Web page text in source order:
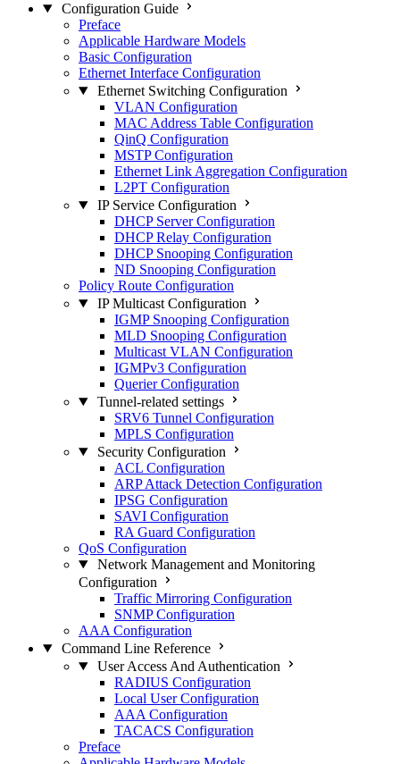
Configuration Guide
Preface
Applicable Hardware Models
Basic Configuration
Ethernet Interface Configuration
Ethernet Switching Configuration
VLAN Configuration
MAC Address Table Configuration
QinQ Configuration
MSTP Configuration
Ethernet Link Aggregation Configuration
L2PT Configuration
IP Service Configuration
DHCP Server Configuration
DHCP Relay Configuration
DHCP Snooping Configuration
ND Snooping Configuration
Policy Route Configuration
IP Multicast Configuration
IGMP Snooping Configuration
MLD Snooping Configuration
Multicast VLAN Configuration
IGMPv3 Configuration
Querier Configuration
Tunnel-related settings
SRV6 Tunnel Configuration
MPLS Configuration
Security Configuration
ACL Configuration
ARP Attack Detection Configuration
IPSG Configuration
SAVI Configuration
RA Guard Configuration
QoS Configuration
Network Management and Monitoring
Configuration
Traffic Mirroring Configuration
SNMP Configuration
AAA Configuration
Command Line Reference
User Access And Authentication
RADIUS Configuration
Local User Configuration
AAA Configuration
TACACS Configuration
Preface